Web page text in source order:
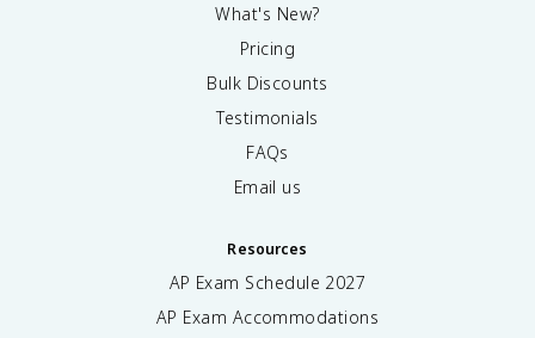
What's New?
Pricing
Bulk Discounts
Testimonials
FAQs
Email us
Resources
AP Exam Schedule 2027
AP Exam Accommodations